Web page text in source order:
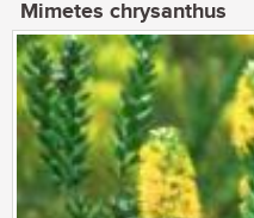
Mimetes chrysanthus